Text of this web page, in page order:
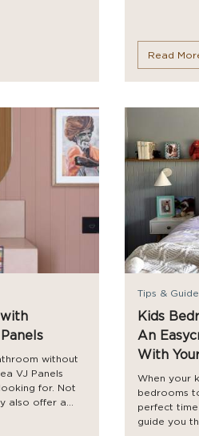
Read
without
VJ Panels
for. Not
also offer a...
Tips &
Kids
An
With
When your
bedrooms
perfect
guide you